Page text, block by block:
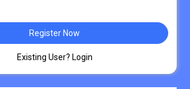
Existing User? Login
Register Now